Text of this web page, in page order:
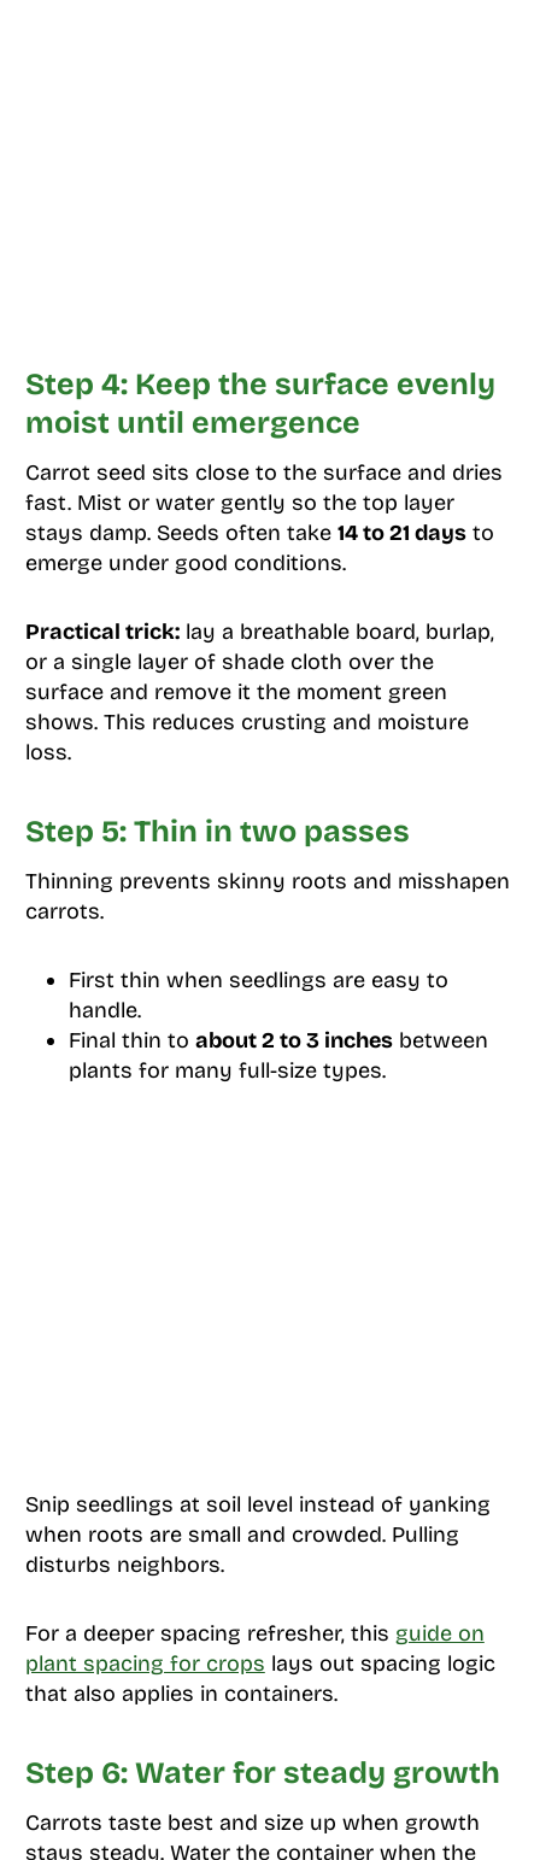
Step 4: Keep the surface evenly
moist until emergence
Carrot seed sits close to the surface and dries
fast. Mist or water gently so the top layer
stays damp. Seeds often take 14 to 21 daysto
emerge under good conditions.
Practical trick:lay a breathable board, burlap,
or a single layer of shade cloth over the
surface and remove it the moment green
shows. This reduces crusting and moisture
loss.
Step 5: Thin in two passes
Thinning prevents skinny roots and misshapen
carrots.
First thin when seedlings are easy to
handle.
Final thin to about 2 to 3 inchesbetween
plants for many full-size types.
Snip seedlings at soil level instead of yanking
when roots are small and crowded. Pulling
disturbs neighbors.
For a deeper spacing refresher, this guide on
plant spacing for crops lays out spacing logic
that also applies in containers.
Step 6: Water for steady growth
Carrots taste best and size up when growth
stays steady. Water the container when the